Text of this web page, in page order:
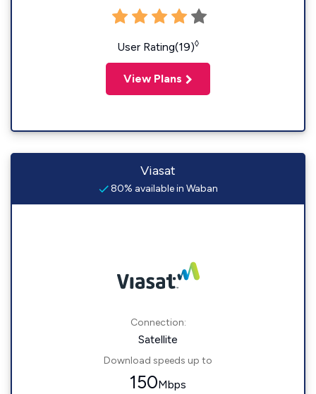
User Rating(19)◊
View Plans
Viasat
80% available in Waban
Connection:
Satellite
Download speeds up to
150Mbps